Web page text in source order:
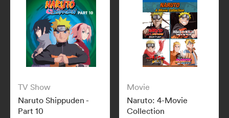
TV Show
Naruto Shippuden -
Part 10
Movie
Naruto: 4-Movie
Collection